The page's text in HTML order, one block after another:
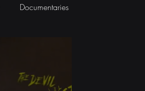
Documentaries